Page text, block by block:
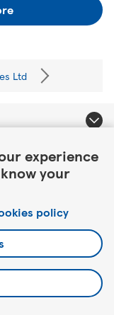
experience
your
policy
Ltd